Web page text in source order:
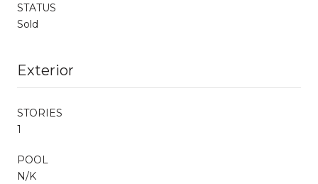
STATUS
Sold
Exterior
STORIES
1
POOL
N/K